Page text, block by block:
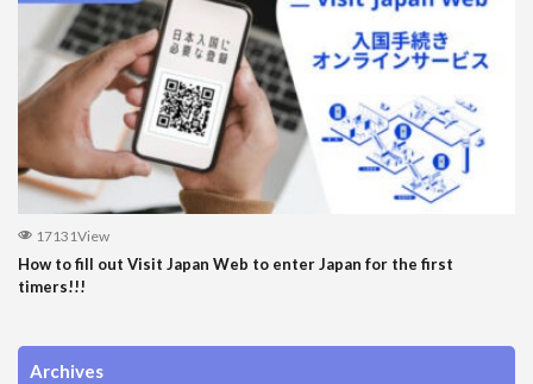
17131View
How to fill out Visit Japan Web to enter Japan for the first
timers!!!
Archives